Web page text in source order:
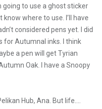
going to use a ghost sticker
know where to use. I’ll have
considered pens yet. I did
for Autumnal inks. I think
a pen will get Tyrian
Oak. I have a Snoopy
Hub, Ana. But life….